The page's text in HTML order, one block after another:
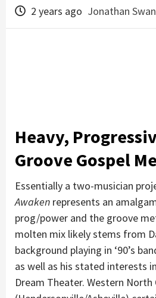
2 years ago Jonathan
Heavy,
Groove Gospel
Essentially a two-musician
Awaken represents an
prog/power and the groove
molten mix likely stems from
background playing in ‘90’s
as well as his stated interests
Dream Theater. Western North